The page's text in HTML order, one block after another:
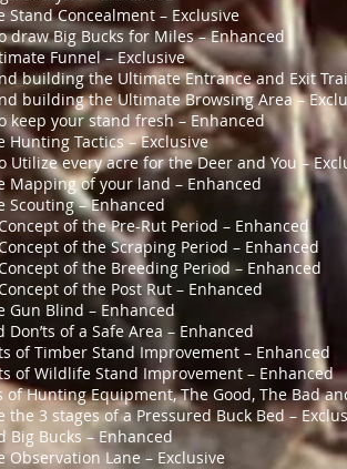
Stand Concealment – Exclusive
draw Big Bucks for Miles – Enhanced
Funnel – Exclusive
building the Ultimate Entrance and Exit
building the Ultimate Browsing Area –
keep your stand fresh – Enhanced
Hunting Tactics – Exclusive
Utilize every acre for the Deer and You –
Mapping of your land – Enhanced
Scouting – Enhanced
of the Pre-Rut Period – Enhanced
of the Scraping Period – Enhanced
of the Breeding Period – Enhanced
of the Post Rut – Enhanced
Gun Blind – Enhanced
Don’ts of a Safe Area – Enhanced
of Timber Stand Improvement – Enhanced
of Wildlife Stand Improvement – Enhanced
of Hunting Equipment, The Good, The Bad
the 3 stages of a Pressured Buck Bed –
Big Bucks – Enhanced
Observation Lane – Exclusive